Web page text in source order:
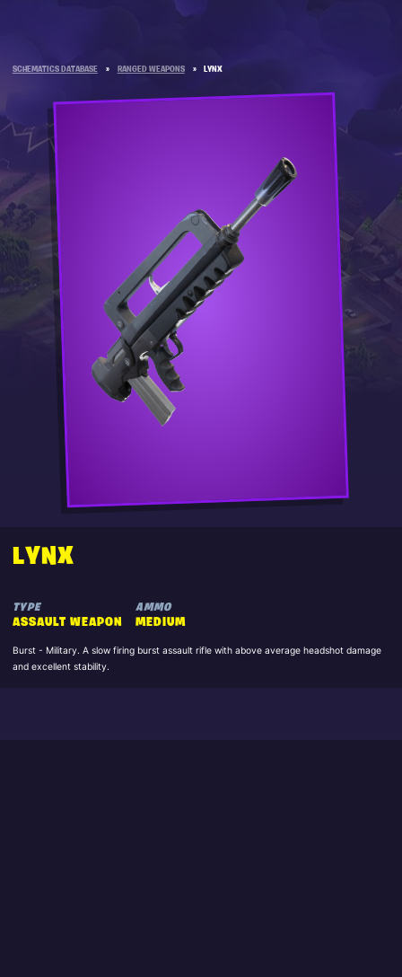
SCHEMATICS DATABASE » RANGED WEAPONS » LYNX
LYNX
TYPE
ASSAULT WEAPON
AMMO
MEDIUM
Burst - Military. A slow firing burst assault rifle with above average headshot damage
and excellent stability.